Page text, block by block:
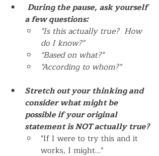
During the pause, ask yourself
a few questions:
"Is this actually true?  How
do I know?"
"Based on what?"
"According to whom?"
Stretch out your thinking and
consider what might be
possible if your original
statement is NOT actually true?
"If I were to try this and it
works, I might..."